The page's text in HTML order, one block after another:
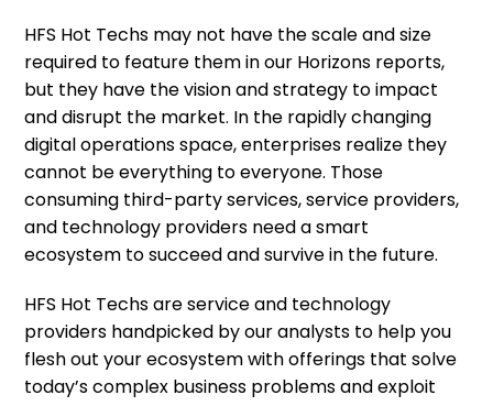
HFS Hot Techs may not have the scale and size
required to feature them in our Horizons reports,
but they have the vision and strategy to impact
and disrupt the market. In the rapidly changing
digital operations space, enterprises realize they
cannot be everything to everyone. Those
consuming third-party services, service providers,
and technology providers need a smart
ecosystem to succeed and survive in the future.
HFS Hot Techs are service and technology
providers handpicked by our analysts to help you
flesh out your ecosystem with offerings that solve
today’s complex business problems and exploit